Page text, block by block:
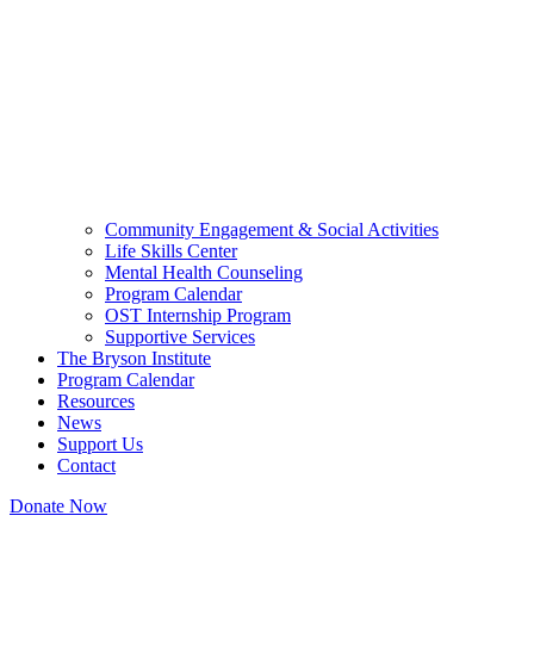
Community Engagement & Social Activities
Life Skills Center
Mental Health Counseling
Program Calendar
OST Internship Program
Supportive Services
The Bryson Institute
Program Calendar
Resources
News
Support Us
Contact
Donate Now